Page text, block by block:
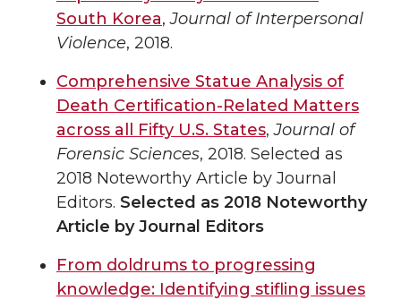
South Korea, Journal of Interpersonal
Violence, 2018.
Comprehensive Statue Analysis of
Death Certification-Related Matters
across all Fifty U.S. States,Journal of
Forensic Sciences, 2018. Selected as
2018 Noteworthy Article by Journal
Editors. Selected as 2018 Noteworthy
Article by Journal Editors
From doldrums to progressing
knowledge: Identifying stifling issues